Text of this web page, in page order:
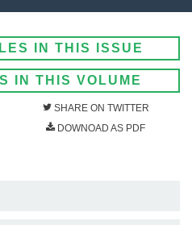
IN THIS ISSUE
IN THIS VOLUME
SHARE ON TWITTER
DOWNOAD AS PDF